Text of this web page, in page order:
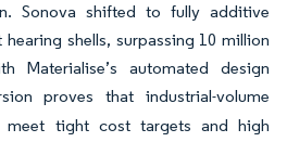
Sonova shifted to fully additive
shells, surpassing 10 million
Materialise’s automated design
proves that industrial-volume
meet tight cost targets and high